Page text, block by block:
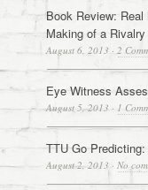
Book Review:
Making of a Rivalry
August 6, 2013 · 2
Eye Witness
August 5, 2013 · 1
TTU Go
August 2, 2013 · No